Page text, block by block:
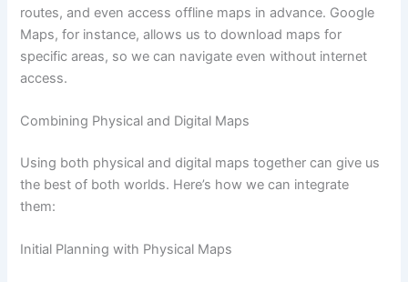
routes, and even access offline maps in advance. Google
Maps, for instance, allows us to download maps for
specific areas, so we can navigate even without internet
access.
Combining Physical and Digital Maps
Using both physical and digital maps together can give us
the best of both worlds. Here’s how we can integrate
them:
Initial Planning with Physical Maps